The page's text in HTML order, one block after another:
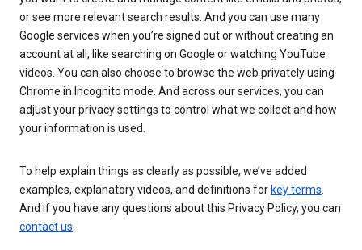
or see more relevant search results. And you can use many
Google services when you’re signed out or without creating an
account at all, like searching on Google or watching YouTube
videos. You can also choose to browse the web privately using
Chrome in Incognito mode. And across our services, you can
adjust your privacy settings to control what we collect and how
your information is used.
To help explain things as clearly as possible, we’ve added
examples, explanatory videos, and definitions for key terms.
And if you have any questions about this Privacy Policy, you can
contact us.